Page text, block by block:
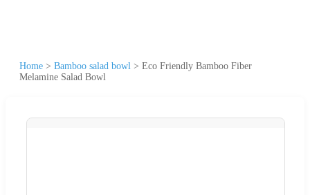
Home > Bamboo salad bowl > Eco Friendly Bamboo Fiber
Melamine Salad Bowl